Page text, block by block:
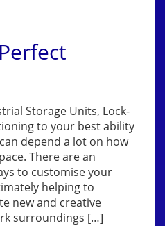
Storage Units, Lock-
to your best ability
depend a lot on how
There are an
to customise your
helping to
new and creative
surroundings […]